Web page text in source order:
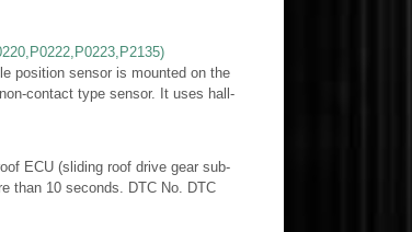
position sensor is mounted on the
contact type sensor. It uses hall-
ECU (sliding roof drive gear sub-
than 10 seconds. DTC No. DTC